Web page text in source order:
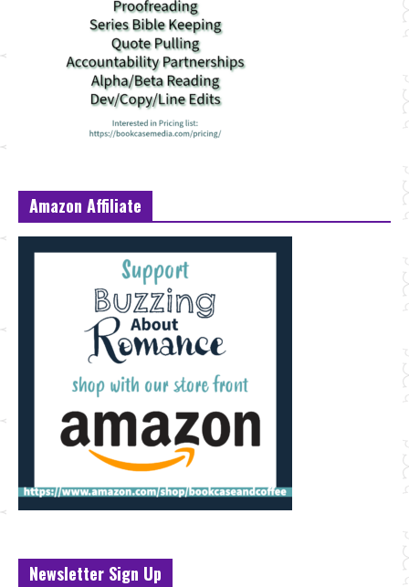
Amazon Affiliate
Newsletter Sign Up